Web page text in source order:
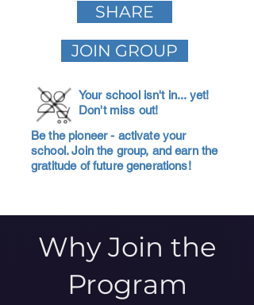
SHARE
JOIN GROUP
Your school isn't in... yet!
Don't miss out!
Be the pioneer - activate your
school. Join the group, and earn the
gratitude of future generations!
Why Join the
Program